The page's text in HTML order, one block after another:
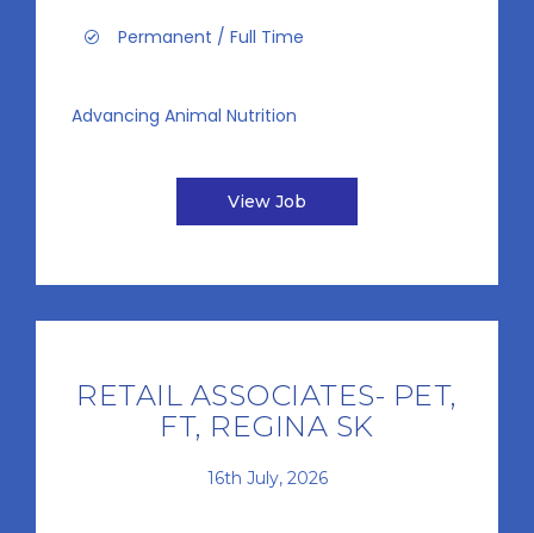
Permanent / Full Time
Advancing Animal Nutrition
View Job
RETAIL ASSOCIATES- PET,
FT, REGINA SK
16th July, 2026